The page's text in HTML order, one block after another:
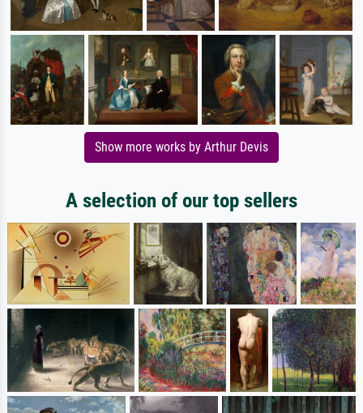
Show more works by Arthur Devis
A selection of our top sellers